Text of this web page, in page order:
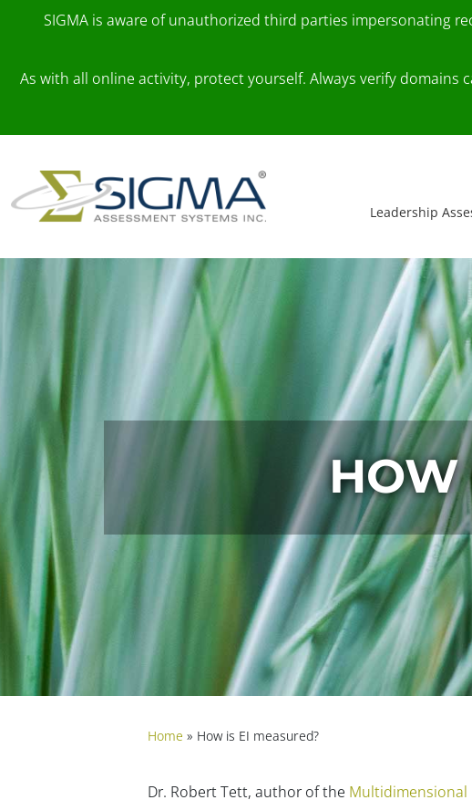
SIGMA is aware of unauthorized third parties impersonating
As with all online activity, protect yourself. Always verify
Skip to content
Main Navigation
Leadership
HOW
Home » How is EI measured?
Dr. Robert Tett, author of the Multidimensional